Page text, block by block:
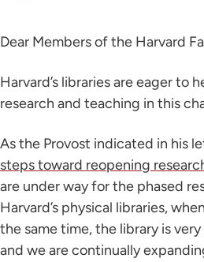
Dear Members of the Harvard
Harvard’s libraries are eager to
research and teaching in this
As the Provost indicated in his
steps toward reopening
are under way for the phased
Harvard’s physical libraries,
the same time, the library is
and we are continually